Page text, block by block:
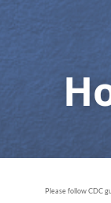
Please follow CDC